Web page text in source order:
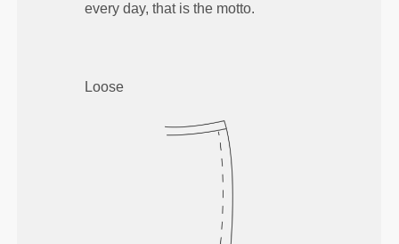
every day, that is the motto.
Loose